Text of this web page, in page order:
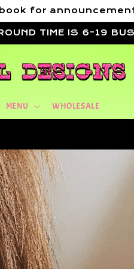
for
TIME IS 6-19
MENU WHOLESALE